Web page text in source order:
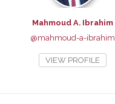
Mahmoud A. Ibrahim
@mahmoud-a-ibrahim
VIEW PROFILE